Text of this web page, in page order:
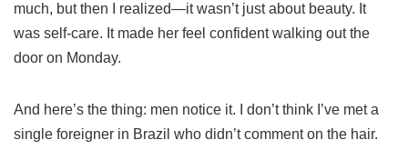
much, but then I realized—it wasn’t just about beauty. It
was self-care. It made her feel confident walking out the
door on Monday.
And here’s the thing: men notice it. I don’t think I’ve met a
single foreigner in Brazil who didn’t comment on the hair.